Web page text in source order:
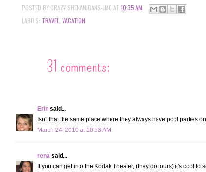
POSTED BY CRAZY SHENANIGANS-JMO AT 10:35 AM
LABELS: TRAVEL VACATION
31 comments:
Erin said...
Isn't that the same place where they always have pool parties
March 24, 2010 at 10:53 AM
rena said...
If you can get into the Kodak Theater, (they do tours) it's cool